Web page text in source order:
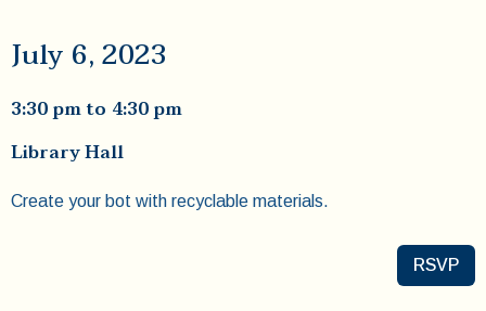
July 6, 2023
3:30 pmto 4:30 pm
Library Hall
Create your bot with recyclable materials.
RSVP